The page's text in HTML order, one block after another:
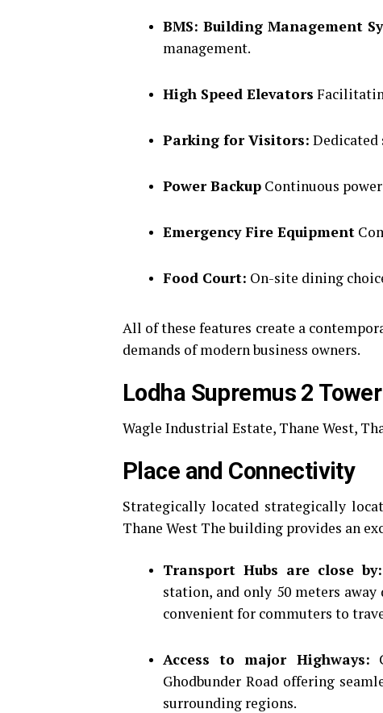
BMS: Building Management
management.
High Speed Elevators
Parking for Visitors: Dedicated
Power Backup Continuous
Emergency Fire Equipment
Food Court: On-site dining
All of these features create a
demands of modern business owners.
Lodha Supremus 2
Wagle Industrial Estate, Thane West,
Place and Connectivity
Strategically located strategically
Thane West The building provides an
Transport Hubs are close by:
station, and only 50 meters
convenient for commuters to
Access to major Highways:
Ghodbunder Road offering
surrounding regions.